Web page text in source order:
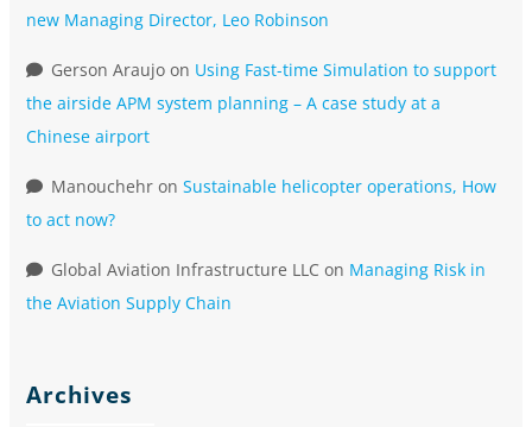
new Managing Director, Leo Robinson
Gerson Araujo on Using Fast-time Simulation to support
the airside APM system planning – A case study at a
Chinese airport
Manouchehr on Sustainable helicopter operations, How
to act now?
Global Aviation Infrastructure LLC on Managing Risk in
the Aviation Supply Chain
Archives